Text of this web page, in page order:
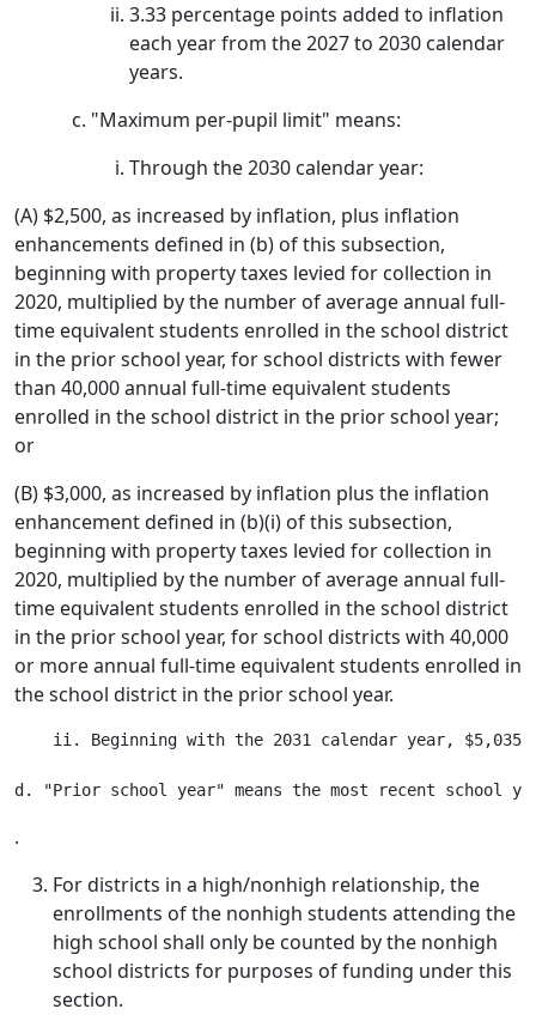
3.33 percentage points added to inflation
each year from the 2027 to 2030 calendar
years.
"Maximum per-pupil limit" means:
Through the 2030 calendar year:
(A) $2,500, as increased by inflation, plus inflation
enhancements defined in (b) of this subsection,
beginning with property taxes levied for collection in
2020, multiplied by the number of average annual full-
time equivalent students enrolled in the school district
in the prior school year, for school districts with fewer
than 40,000 annual full-time equivalent students
enrolled in the school district in the prior school year;
or
(B) $3,000, as increased by inflation plus the inflation
enhancement defined in (b)(i) of this subsection,
beginning with property taxes levied for collection in
2020, multiplied by the number of average annual full-
time equivalent students enrolled in the school district
in the prior school year, for school districts with 40,000
or more annual full-time equivalent students enrolled in
the school district in the prior school year.
ii. Beginning with the 2031 calendar year,
.
For districts in a high/nonhigh relationship, the
enrollments of the nonhigh students attending the
high school shall only be counted by the nonhigh
school districts for purposes of funding under this
section.